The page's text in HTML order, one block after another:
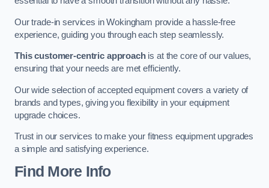
Our trade-in services in Wokingham provide a hassle-free
experience, guiding you through each step seamlessly.
This customer-centric approachis at the core of our values,
ensuring that your needs are met efficiently.
Our wide selection of accepted equipment covers a variety of
brands and types, giving you flexibility in your equipment
upgrade choices.
Trust in our services to make your fitness equipment upgrades
a simple and satisfying experience.
Find More Info